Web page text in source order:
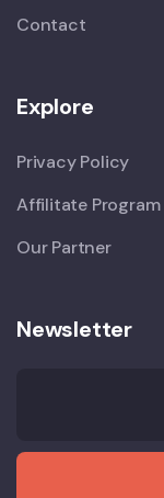
Contact
Explore
Privacy Policy
Affilitate Program
Our Partner
Newsletter